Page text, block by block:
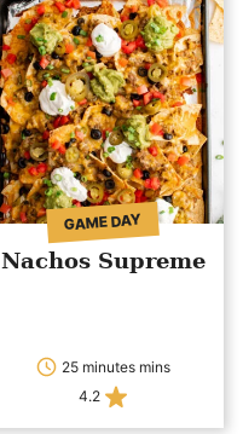
GAME DAY
Nachos Supreme
25 minutes mins
4.2